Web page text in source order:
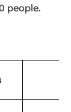
people.